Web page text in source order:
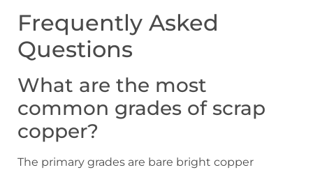
Frequently Asked
Questions
What are the most
common grades of scrap
copper?
The primary grades are bare bright copper